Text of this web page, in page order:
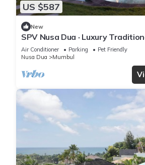
US $587
New
SPV Nusa Dua · Luxury
Dua
Air Conditioner Parking
Pet Friendly
Nusa Dua
Mumbul